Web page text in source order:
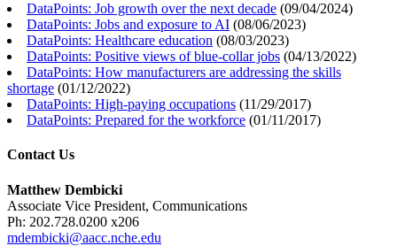
DataPoints: Job growth over the next decade (09/04/2024)
DataPoints: Jobs and exposure to AI (08/06/2023)
DataPoints: Healthcare education (08/03/2023)
DataPoints: Positive views of blue-collar jobs (04/13/2022)
DataPoints: How manufacturers are addressing the skills
shortage (01/12/2022)
DataPoints: High-paying occupations (11/29/2017)
DataPoints: Prepared for the workforce (01/11/2017)
Contact Us
Matthew Dembicki
Associate Vice President, Communications
Ph: 202.728.0200 x206
mdembicki@aacc.nche.edu